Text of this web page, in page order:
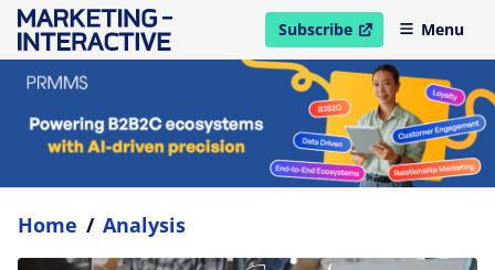
Subscribe
open in new windowMenu
Home / Analysis